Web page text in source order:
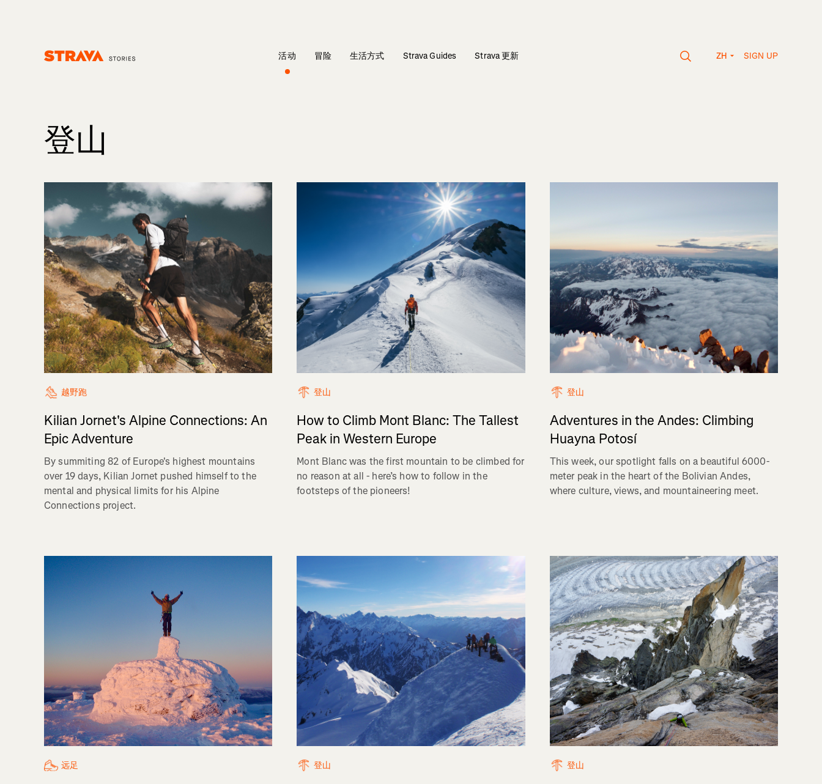
活动 冒险 生活方式 Strava Guides Strava 更新 ZH SIGN UP
登山
越野跑
Kilian Jornet's Alpine Connections: An
Epic Adventure
By summiting 82 of Europe's highest mountains
over 19 days, Kilian Jornet pushed himself to the
mental and physical limits for his Alpine
Connections project.
登山
How to Climb Mont Blanc: The Tallest
Peak in Western Europe
Mont Blanc was the first mountain to be climbed for
no reason at all - here’s how to follow in the
footsteps of the pioneers!
登山
Adventures in the Andes: Climbing
Huayna Potosí
This week, our spotlight falls on a beautiful 6000-
meter peak in the heart of the Bolivian Andes,
where culture, views, and mountaineering meet.
远足 登山 登山